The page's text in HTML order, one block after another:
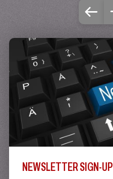
NEWSLETTER SIGN-UP